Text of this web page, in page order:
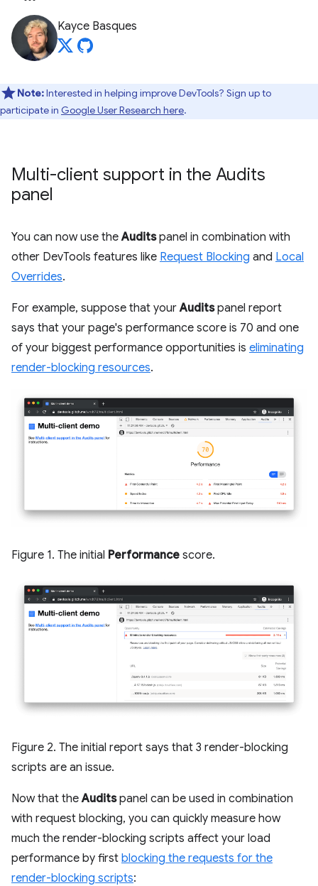
Kayce Basques
Note:Interested in helping improve DevTools? Sign up to
participate in Google User Research here.
Multi-client support in the Audits
panel
You can now use theAuditspanel in combination with
other DevTools features like Request Blocking and Local
Overrides.
For example, suppose that yourAuditspanel report
says that your page's performance score is 70 and one
of your biggest performance opportunities is eliminating
render-blocking resources.
Figure 1. The initial Performance score.
Figure 2. The initial report says that 3 render-blocking
scripts are an issue.
Now that theAuditspanel can be used in combination
with request blocking, you can quickly measure how
much the render-blocking scripts affect your load
performance by first blocking the requests for the
render-blocking scripts: